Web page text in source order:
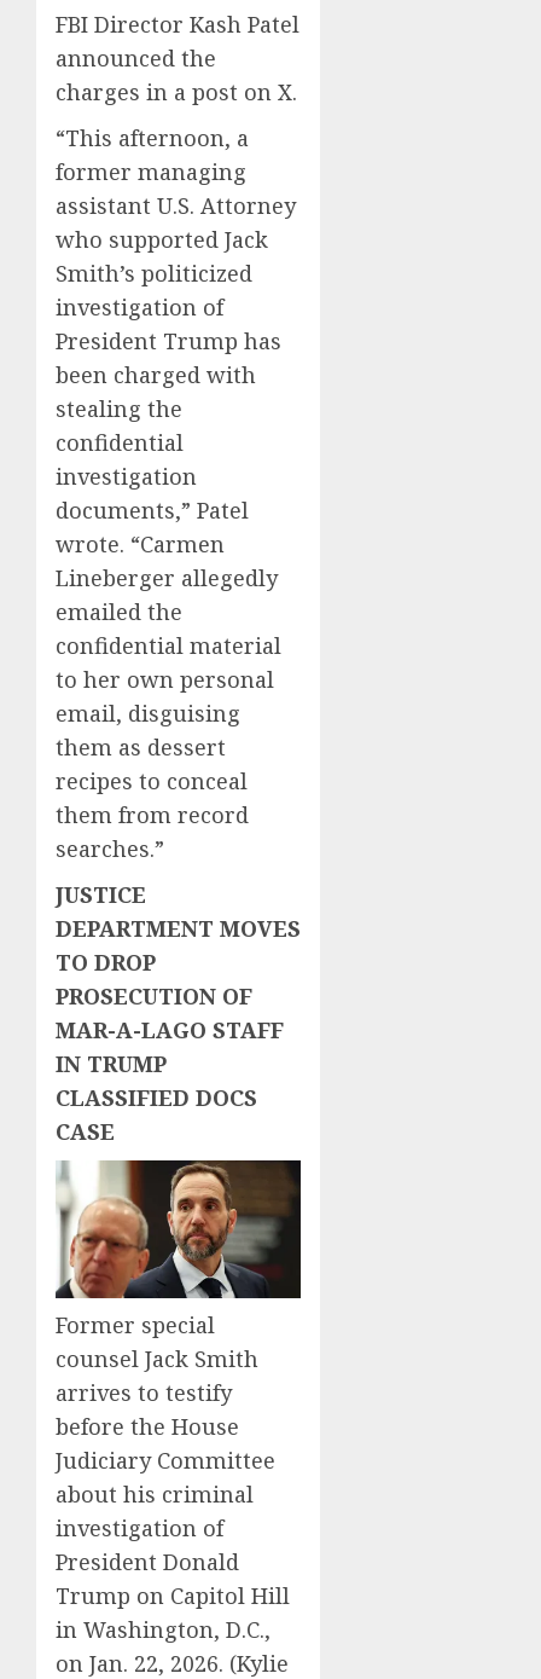
FBI Director Kash Patel
announced the
charges in a post on X.
“This afternoon, a
former managing
assistant U.S. Attorney
who supported Jack
Smith’s politicized
investigation of
President Trump has
been charged with
stealing the
confidential
investigation
documents,” Patel
wrote. “Carmen
Lineberger allegedly
emailed the
confidential material
to her own personal
email, disguising
them as dessert
recipes to conceal
them from record
searches.”
JUSTICE
DEPARTMENT MOVES
TO DROP
PROSECUTION OF
MAR-A-LAGO STAFF
IN TRUMP
CLASSIFIED DOCS
CASE
Former special
counsel Jack Smith
arrives to testify
before the House
Judiciary Committee
about his criminal
investigation of
President Donald
Trump on Capitol Hill
in Washington, D.C.,
on Jan. 22, 2026. (Kylie